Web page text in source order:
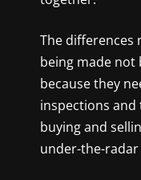
The differences
being made not
because they
inspections and
buying and
under-the-